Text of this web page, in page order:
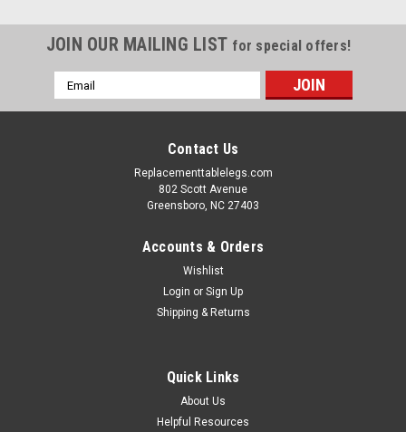
JOIN OUR MAILING LIST for special offers!
Email
Address
Contact Us
Replacementtablelegs.com
802 Scott Avenue
Greensboro, NC 27403
Accounts & Orders
Wishlist
Login or Sign Up
Shipping & Returns
Quick Links
About Us
Helpful Resources